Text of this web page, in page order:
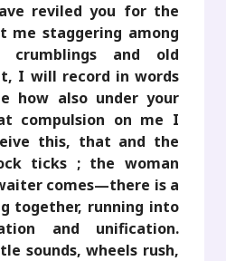
reviled you for the
me staggering among
crumblings and old
I will record in words
how also under your
compulsion on me I
this, that and the
ticks ; the woman
comes—there is a
together, running into
and unification.
sounds, wheels rush,